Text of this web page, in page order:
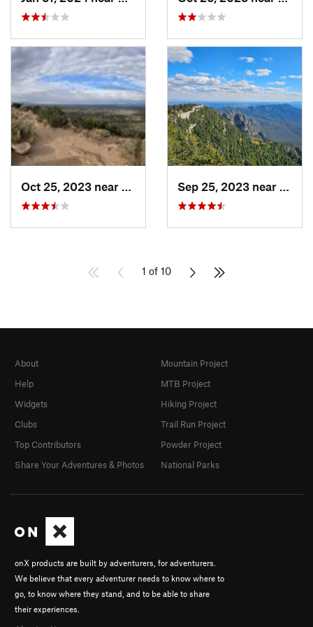
Santa Fe, NM
1 of 10
onX products are built by adventurers, for adventurers.
We believe that every adventurer needs to know where to
go, to know where they stand, and to be able to share
their experiences.
About
Help
Widgets
Clubs
Top Contributors
Share Your Adventures & Photos
Mountain Project
MTB Project
Hiking Project
Trail Run Project
Powder Project
National Parks